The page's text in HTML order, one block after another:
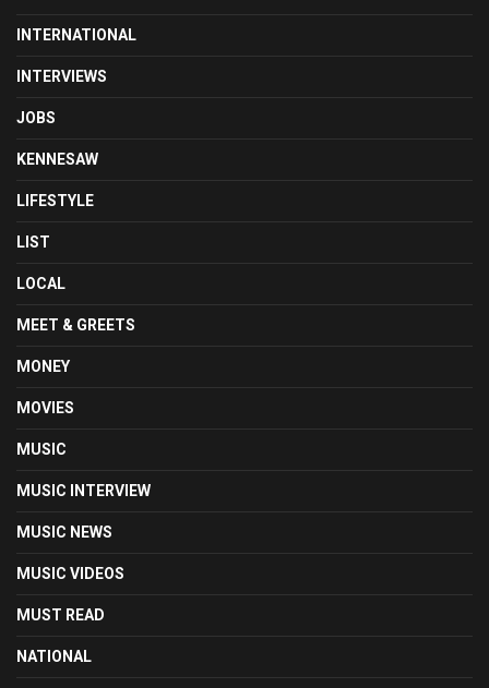
INTERNATIONAL
INTERVIEWS
JOBS
KENNESAW
LIFESTYLE
LIST
LOCAL
MEET & GREETS
MONEY
MOVIES
MUSIC
MUSIC INTERVIEW
MUSIC NEWS
MUSIC VIDEOS
MUST READ
NATIONAL